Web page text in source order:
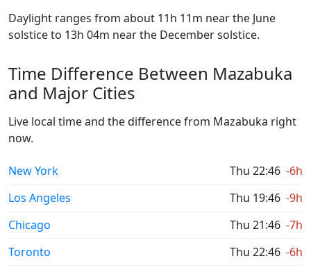
Daylight ranges from about 11h 11m near the June
solstice to 13h 04m near the December solstice.
Time Difference Between Mazabuka
and Major Cities
Live local time and the difference from Mazabuka right
now.
New York Thu 22:46 -6h
Los Angeles
Thu 19:46 -9h
Chicago
Thu 21:46 -7h
Toronto
Thu 22:46 -6h